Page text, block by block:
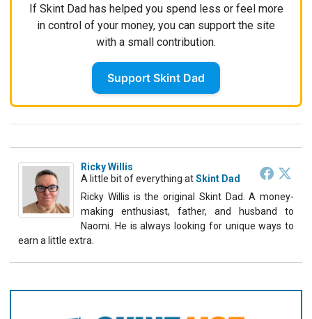
If Skint Dad has helped you spend less or feel more
in control of your money, you can support the site
with a small contribution.
Support Skint Dad
Ricky Willis
A little bit of everything atSkint Dad
Ricky Willis is the original Skint Dad. A money-
making enthusiast, father, and husband to
Naomi. He is always looking for unique ways to
earn a little extra.